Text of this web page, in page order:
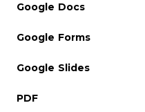
Google Docs
Google Forms
Google Slides
PDF